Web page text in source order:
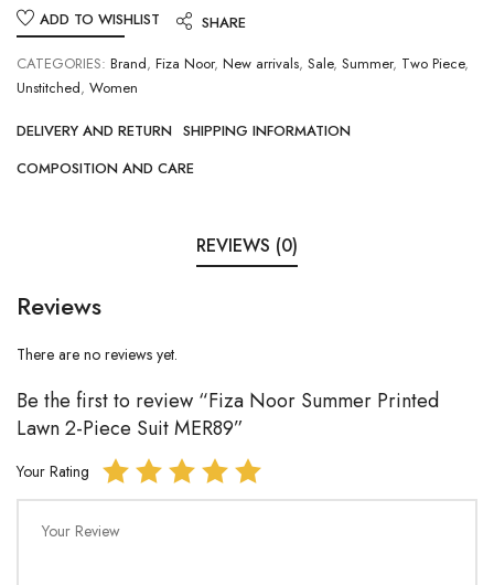
ADD TO WISHLIST
SHARE
CATEGORIES: Brand, Fiza Noor, New arrivals, Sale, Summer, Two Piece,
Unstitched, Women
DELIVERY AND RETURN SHIPPING INFORMATION
COMPOSITION AND CARE
REVIEWS (0)
Reviews
There are no reviews yet.
Be the first to review “Fiza Noor Summer Printed
Lawn 2-Piece Suit MER89”
Your Rating
Your Review